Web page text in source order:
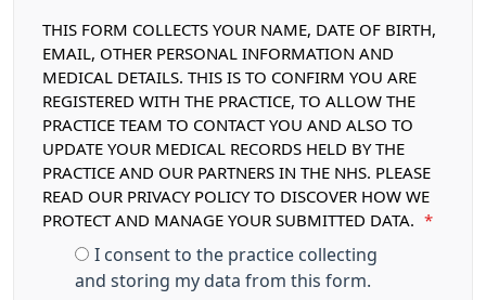
THIS FORM COLLECTS YOUR NAME, DATE OF BIRTH,
EMAIL, OTHER PERSONAL INFORMATION AND
MEDICAL DETAILS. THIS IS TO CONFIRM YOU ARE
REGISTERED WITH THE PRACTICE, TO ALLOW THE
PRACTICE TEAM TO CONTACT YOU AND ALSO TO
UPDATE YOUR MEDICAL RECORDS HELD BY THE
PRACTICE AND OUR PARTNERS IN THE NHS. PLEASE
READ OUR PRIVACY POLICY TO DISCOVER HOW WE
PROTECT AND MANAGE YOUR SUBMITTED DATA.
*
I consent to the practice collecting
and storing my data from this form.